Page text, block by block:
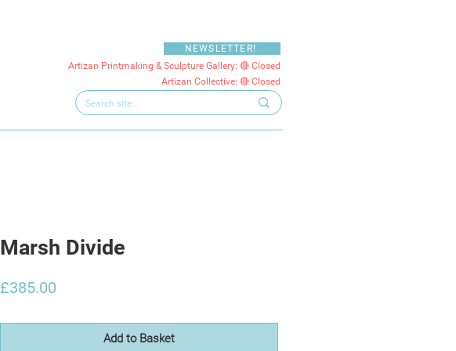
NEWSLETTER!
Artizan Printmaking & Sculpture Gallery: 🔴 Closed
Artizan Collective: 🔴 Closed
Marsh Divide
£385.00
Add to Basket